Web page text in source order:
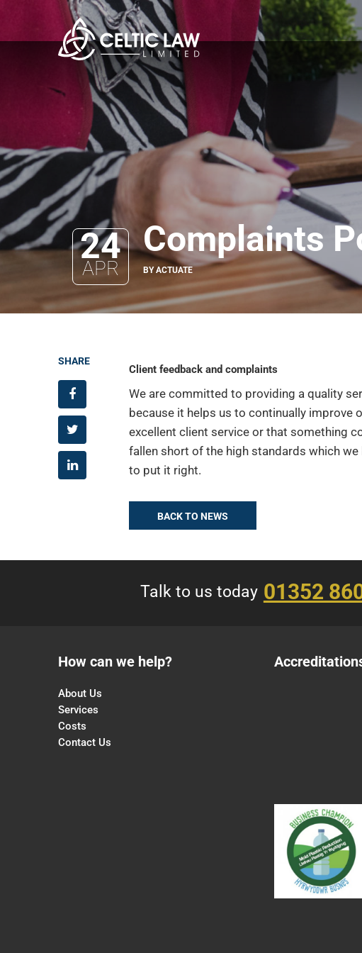
24
APR
Complaints
BY ACTUATE
Client feedback and complaints
We are committed to providing a quality
because it helps us to continually improve
excellent client service or that something
fallen short of the high standards which
to put it right.
BACK TO NEWS
SHARE
Talk to us today 01352
How can we help?
About Us
Services
Costs
Contact Us